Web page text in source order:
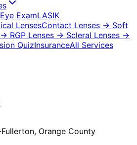
ExamLASIK
LensesContact Lenses → Soft
→ RGP Lenses → Scleral Lenses →
QuizInsuranceAll Services
·Fullerton, Orange County